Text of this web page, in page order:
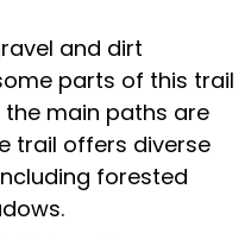
and dirt
parts of this trail
main paths are
trail offers diverse
forested